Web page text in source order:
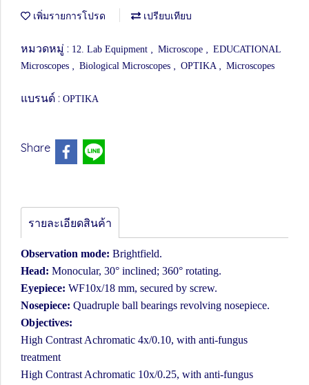
เพิ่มรายการโปรด เปรียบเทียบ
หมวดหมู่ : 12. Lab Equipment , Microscope , EDUCATIONAL
Microscopes , Biological Microscopes , OPTIKA , Microscopes
แบรนด์ : OPTIKA
Share
รายละเอียดสินค้า
Observation mode: Brightfield.
Head: Monocular, 30° inclined; 360° rotating.
Eyepiece: WF10x/18 mm, secured by screw.
Nosepiece: Quadruple ball bearings revolving nosepiece.
Objectives:
High Contrast Achromatic 4x/0.10, with anti-fungus
treatment
High Contrast Achromatic 10x/0.25, with anti-fungus